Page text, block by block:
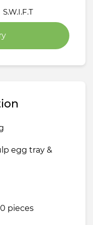
S.W.I.F.T
egg tray &
pieces